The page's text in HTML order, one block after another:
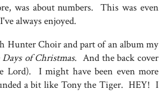
was about numbers. This was even
always enjoyed.
Hunter Choir and part of an album my
of Christmas. And the back cover
Lord). I might have been even more
a bit like Tony the Tiger. HEY! I